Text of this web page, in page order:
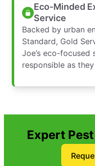
Eco-Minded
Service
Backed by urban
Standard, Gold
Joe’s eco-focused
responsible as
Expert